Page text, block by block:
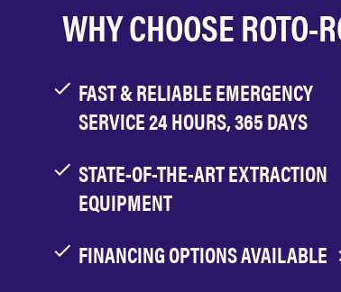
WHY CHOOSE ROTO-
FAST & RELIABLE EMERGENCY
SERVICE 24 HOURS, 365 DAYS
STATE-OF-THE-ART EXTRACTION
EQUIPMENT
FINANCING OPTIONS AVAILABLE